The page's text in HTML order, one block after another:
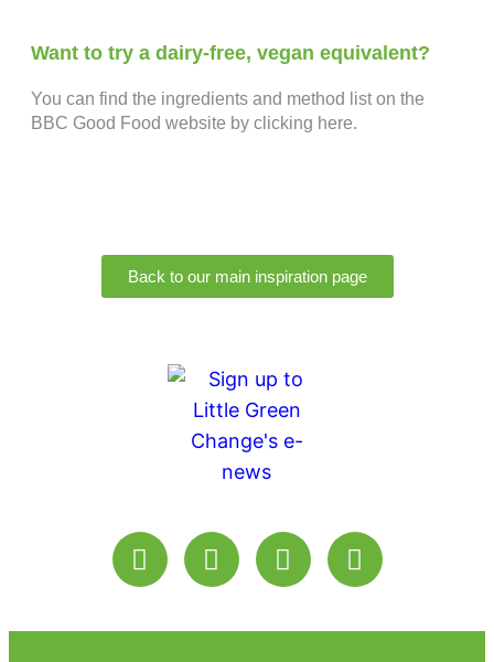
Want to try a dairy-free, vegan equivalent?
You can find the ingredients and method list on the
BBC Good Food website by clicking here.
Back to our main inspiration page